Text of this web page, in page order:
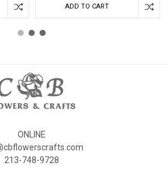
ADD TO CART
ONLINE
213-748-9728